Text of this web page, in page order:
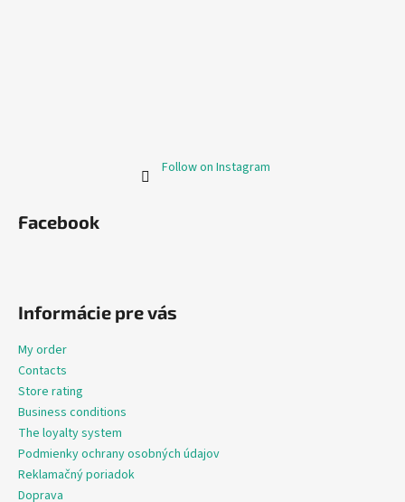
Follow on Instagram
Facebook
Informácie pre vás
My order
Contacts
Store rating
Business conditions
The loyalty system
Podmienky ochrany osobných údajov
Reklamačný poriadok
Doprava